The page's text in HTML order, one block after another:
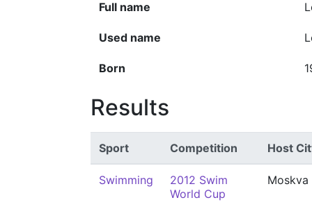
Full name
Used name
Born
Results
Sport Competition Host
Swimming
2012 Swim
World Cup
Moskva